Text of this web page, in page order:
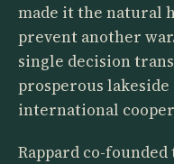
made it the natural
prevent another
single decision
prosperous
international
Rappard co-